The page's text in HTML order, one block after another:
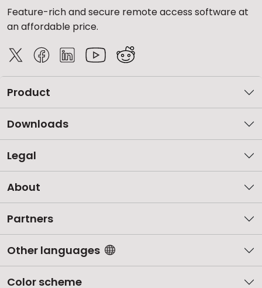
Feature-rich and secure remote access software at
an affordable price.
Product
Downloads
Legal
About
Partners
Other languages
Color scheme